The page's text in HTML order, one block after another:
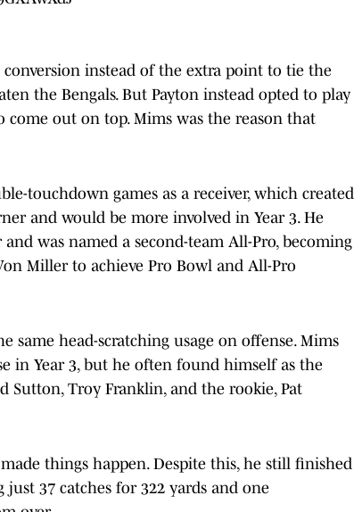
instead of the extra point to tie the
the Bengals. But Payton instead opted to play
out on top. Mims was the reason that
touchdown games as a receiver, which created
and would be more involved in Year 3. He
was named a second-team All-Pro, becoming
Miller to achieve Pro Bowl and All-Pro
same head-scratching usage on offense. Mims
in Year 3, but he often found himself as the
Troy Franklin, and the rookie, Pat
things happen. Despite this, he still finished
37 catches for 322 yards and one